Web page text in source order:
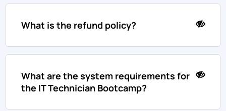
What is the refund policy?
What are the system requirements for
the IT Technician Bootcamp?